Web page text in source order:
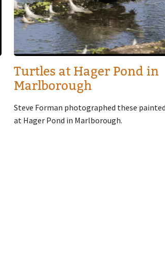
Turtles at Hager Pond in
Marlborough
Steve Forman photographed these
at Hager Pond in Marlborough.